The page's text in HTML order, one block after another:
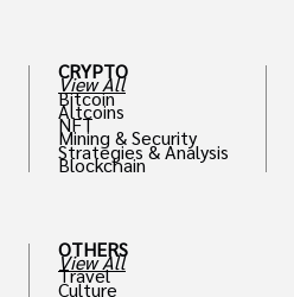
CRYPTO
View All
Bitcoin
Altcoins
NFT
Mining & Security
Strategies & Analysis
Blockchain
OTHERS
View All
Travel
Culture